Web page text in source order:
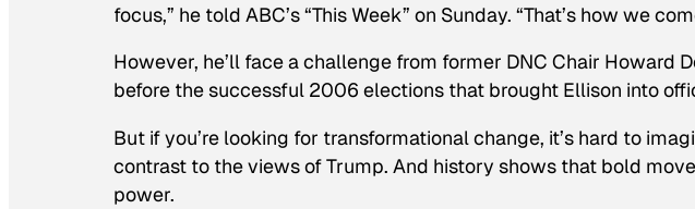
focus,” he told ABC’s “This Week” on Sunday. “That’s how we
However, he’ll face a challenge from former DNC Chair Howard
before the successful 2006 elections that brought Ellison into
But if you’re looking for transformational change, it’s hard to
contrast to the views of Trump. And history shows that bold
power.